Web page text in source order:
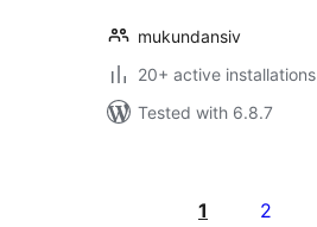
mukundansiv
20+ active installations
Tested with 6.8.7
pagination
1 2